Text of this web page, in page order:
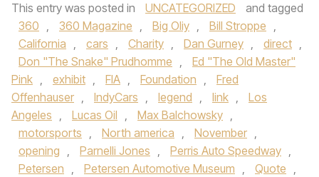
This entry was posted in UNCATEGORIZED
and tagged
360 , 360 Magazine , Big Oliy , Bill Stroppe ,
California , cars , Charity , Dan Gurney , direct ,
Don "The Snake" Prudhomme ,
Ed "The Old Master"
Pink , exhibit , FIA , Foundation ,
Fred
Offenhauser , IndyCars , legend , link ,
Los
Angeles , Lucas Oil , Max Balchowsky ,
motorsports , North america , November ,
opening , Parnelli Jones , Perris Auto Speedway ,
Petersen , Petersen Automotive Museum , Quote ,